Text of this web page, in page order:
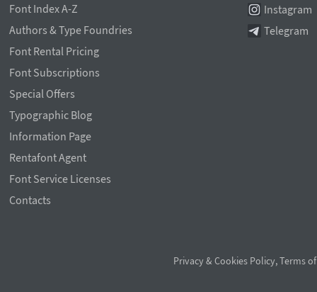
Font Index A-Z
Authors & Type Foundries
Font Rental Pricing
Font Subscriptions
Special Offers
Typographic Blog
Information Page
Rentafont Agent
Font Service Licenses
Contacts
Instagram
Telegram
Privacy & Cookies Policy,Terms